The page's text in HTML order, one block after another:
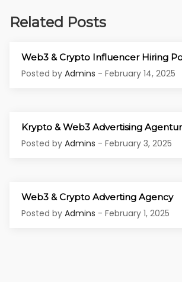
Related Posts
Web3 & Crypto Influencer Hiring
Posted by Admins - February 14, 2025
Krypto & Web3 Advertising Agentur
Posted by Admins - February 3, 2025
Web3 & Crypto Adverting Agency
Posted by Admins - February 1, 2025